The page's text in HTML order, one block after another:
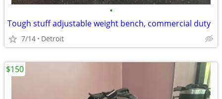
•
Tough stuff adjustable weight bench, commercial duty
7/14 Detroit
$150